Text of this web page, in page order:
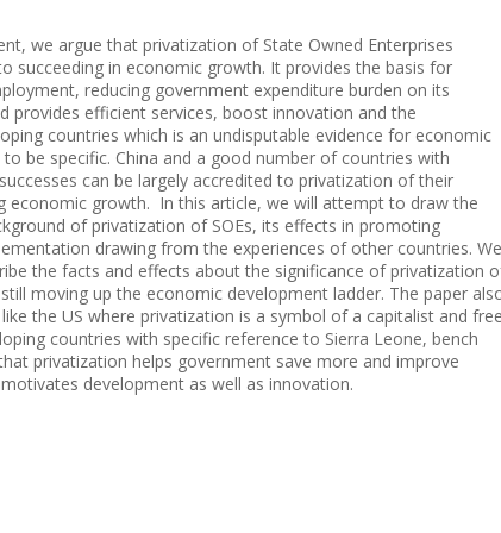
we argue that privatization of State Owned Enterprises
succeeding in economic growth. It provides the basis for
reducing government expenditure burden on its
efficient services, boost innovation and the
countries which is an undisputable evidence for economic
be specific. China and a good number of countries with
can be largely accredited to privatization of their
economic growth. In this article, we will attempt to draw the
of privatization of SOEs, its effects in promoting
drawing from the experiences of other countries. We
the facts and effects about the significance of privatization
moving up the economic development ladder. The paper
the US where privatization is a symbol of a capitalist and free
countries with specific reference to Sierra Leone, bench
privatization helps government save more and improve
development as well as innovation.